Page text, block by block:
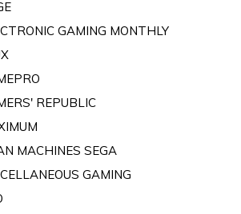
GAMING MONTHLY
REPUBLIC
MACHINES SEGA
GAMING